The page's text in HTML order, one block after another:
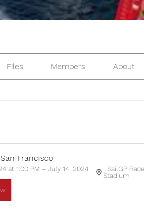
Files Members About
Francisco
at 1:00 PM – July 14, 2024
  SailGP Race
Stadium